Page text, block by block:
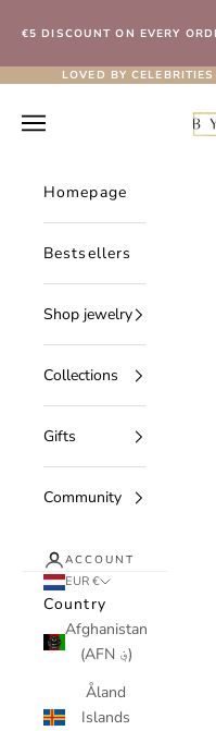
€5 DISCOUNT ON EVERY
LOVED BY
Open navigation menu
Homepage
Bestsellers
Shop jewelry
Collections
Gifts
Community
ACCOUNT
EUR €
Country
Afghanistan
(AFN ؋)
Åland
Islands